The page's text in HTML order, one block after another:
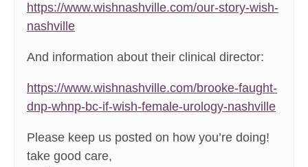
https://www.wishnashville.com/our-story-wish-
nashville
And information about their clinical director:
https://www.wishnashville.com/brooke-faught-
dnp-whnp-bc-if-wish-female-urology-nashville
Please keep us posted on how you’re doing!
take good care,